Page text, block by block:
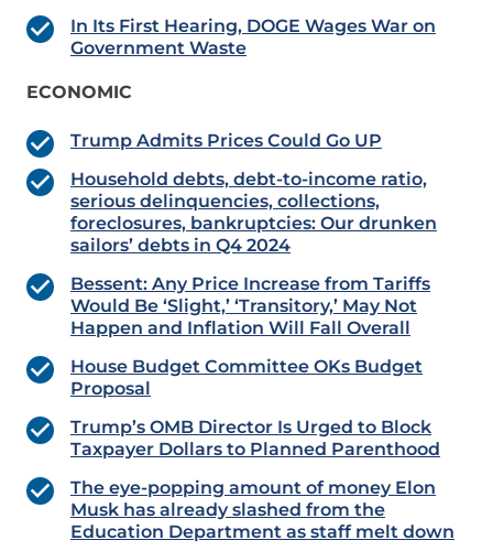
In Its First Hearing, DOGE Wages War on
Government Waste
ECONOMIC
Trump Admits Prices Could Go UP
Household debts, debt-to-income ratio,
serious delinquencies, collections,
foreclosures, bankruptcies: Our drunken
sailors’ debts in Q4 2024
Bessent: Any Price Increase from Tariffs
Would Be ‘Slight,’ ‘Transitory,’ May Not
Happen and Inflation Will Fall Overall
House Budget Committee OKs Budget
Proposal
Trump’s OMB Director Is Urged to Block
Taxpayer Dollars to Planned Parenthood
The eye-popping amount of money Elon
Musk has already slashed from the
Education Department as staff melt down